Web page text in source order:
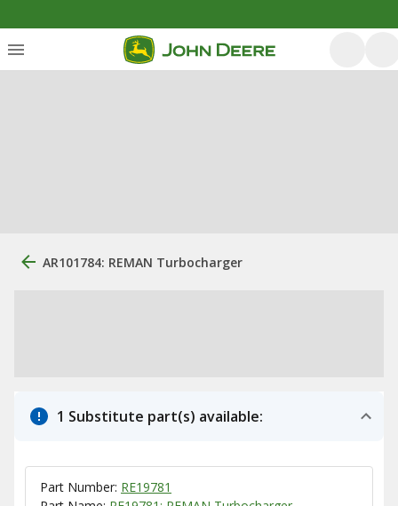
AR101784: REMAN Turbocharger
1 Substitute part(s) available:
Part Number: RE19781